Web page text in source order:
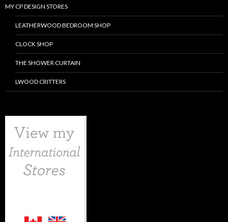
MY CP DESIGN STORES
LEATHERWOOD BEDROOM SHOP
CLOCK SHOP
THE SHOWER CURTAIN
LWOOD CRITTERS